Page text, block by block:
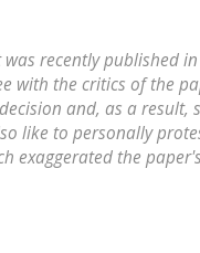
recently published
with the critics of the
and, as a result,
like to personally
exaggerated the